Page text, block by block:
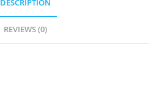
DESCRIPTION
REVIEWS (0)